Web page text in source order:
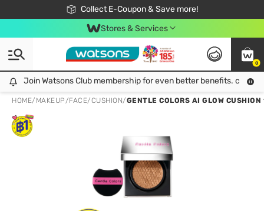
Collect E-Coupon & Save more!
🎉Extra 10% Off Your First Online Order!
📦Free Delivery when shop 499฿
Be Watsons member!
Stores & Services
0
Join Watsons Club membership for even better benefits. click!
Join Watsons Club membership for even better benefits. click!
HOME/ MAKEUP/FACE/CUSHION/GENTLE COLORS AI GLOW